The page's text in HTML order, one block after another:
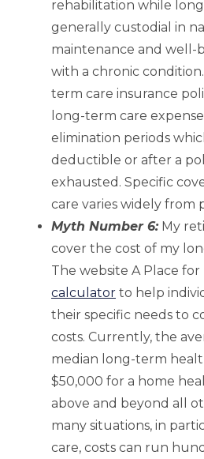
rehabilitation while
generally custodial in
maintenance and well-
with a chronic
term care insurance
long-term care
elimination periods
deductible or after a
exhausted. Specific
care varies widely from
Myth Number 6:My
cover the cost of my
The website A Place for
calculator to help
their specific needs to
costs. Currently, the
median long-term
$50,000 for a home
above and beyond all
many situations, in
care, costs can run